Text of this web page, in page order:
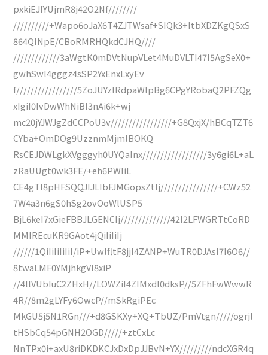
pxkiEJIYUjmR8j42O2Nf////////
//////////+Wapo6oJaX6T4ZJTWsaf+SIQk3+ItbXDZKgQSxS
864QINpE/CBoRMRHQkdCJHQ////
/////////////3aWgtK0mDVtNupVLet4MuDVLTI47I5AgSeX0+
gwhSwl4gggz4sSP2YxEnxLxyEv
f/////////////////5ZoJUYzlRdpaWlpBg6CPgYRobaQ2PFZQg
xIgiI0IvDwWhNiBI3nAi6k+wj
mc20jYJWJgZdCCPoU3v/////////////////+G8QxjX/hBCqTZT6
CYba+OmDOg9UzznmMjmlBOKQ
RsCEJDWLgkXVgggyh0UYQaInx//////////////////3y6gi6L+aL
zRaUUgt0wk3FE/+eh6PWIiL
CE4gTI8pHFSQQJIJLIbFJMGopsZtIj////////////////+CWz52
7W4a3n6gS0hSg2ovOoWlUSP5
BjL6keI7xGieFBBJLGENCIj//////////////42I2LFWGRTtCoRD
MMIREcuKR9GAot4jQiIiIiIj
//////1QiIiIiIiIiI/iP+UwlfltF8jjI4ZANP+WuTR0DJAsI7I6O6//
8twaLMF0YMjhkgVl8xiP
//4llVUbIuC2ZHxH//LOWZiI4ZIMxdl0dksP//5ZFhFwWwwR
4R//8m2gLYFy6OwcP//mSkRgiPEc
MkGU5j5N1RGn///+d8GSKXy+XQ+TbUZ/PmVtgn/////ogrjl
tHSbCq54pGNH2OGD/////+ztCxLc
NnTPx0i+axU8riDKDKCJxDxDpJJBvN+YX/////////ndcXGR4q